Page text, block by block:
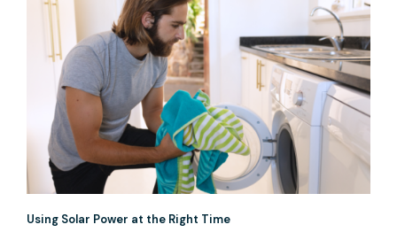
Using Solar Power at the Right Time